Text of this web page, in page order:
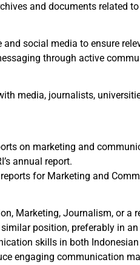
and documents related
and social media to ensure
through active
media, journalists,
on marketing and
annual report.
for Marketing and
Marketing, Journalism, or a
position, preferably in
skills in both
engaging communication